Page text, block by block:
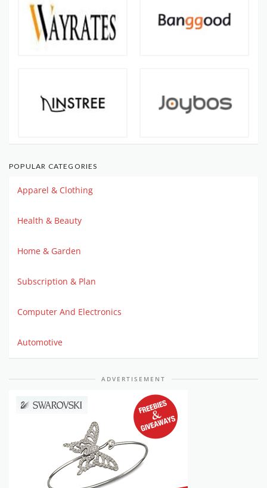
POPULAR CATEGORIES
Apparel & Clothing
Health & Beauty
Home & Garden
Subscription & Plan
Computer And Electronics
Automotive
ADVERTISEMENT